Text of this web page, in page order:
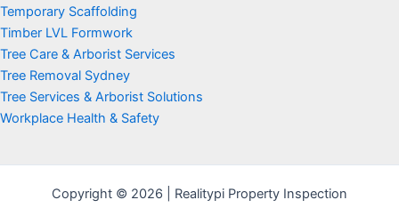
Temporary Scaffolding
Timber LVL Formwork
Tree Care & Arborist Services
Tree Removal Sydney
Tree Services & Arborist Solutions
Workplace Health & Safety
Copyright © 2026 | Realitypi Property Inspection